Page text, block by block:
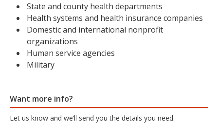
State and county health departments
Health systems and health insurance companies
Domestic and international nonprofit
organizations
Human service agencies
Military
Want more info?
Let us know and we’ll send you the details you need.